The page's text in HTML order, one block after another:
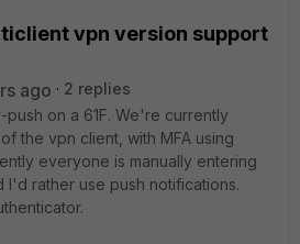
vpn version support
ago
2 replies
on a 61F. We're currently
the vpn client, with MFA using
everyone is manually entering
I'd rather use push notifications.